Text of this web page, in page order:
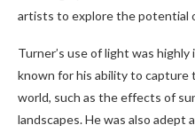
artists to explore the potential
Turner’s use of light was
known for his ability to
world, such as the effects of
landscapes. He was also